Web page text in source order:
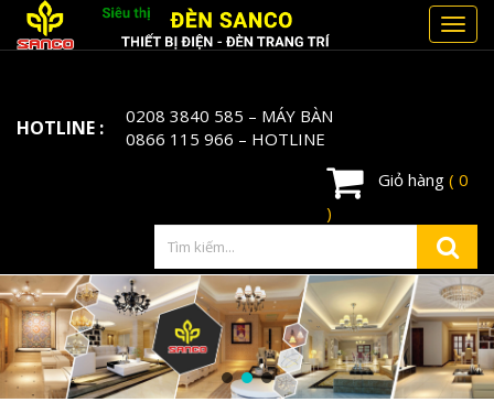
HOTLINE : 0208 3840 585 – MÁY BÀN
0866 115 966 – HOTLINE
Giỏ hàng ( 0
)